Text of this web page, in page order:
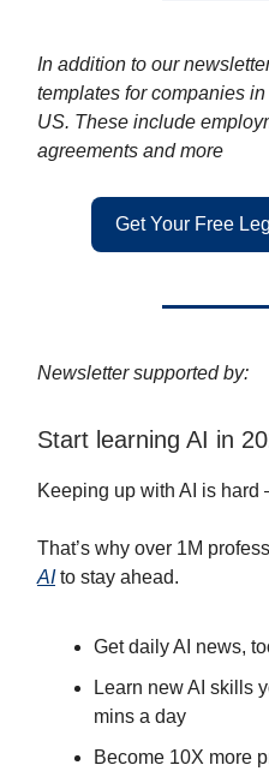
In addition to our
templates for companies
US. These include
agreements and more
Get Your Free
Newsletter supported by:
Start learning AI in
Keeping up with AI is hard
That’s why over 1M
AIto stay ahead.
Get daily AI news,
Learn new AI skills
mins a day
Become 10X more